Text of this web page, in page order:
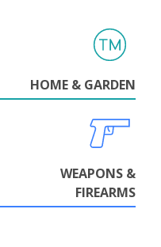
HOME & GARDEN
WEAPONS &
FIREARMS